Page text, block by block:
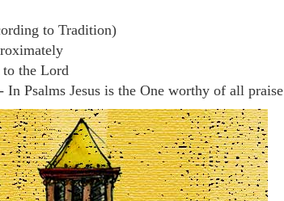
to Tradition)
the Lord
In Psalms Jesus is the One worthy of all praise